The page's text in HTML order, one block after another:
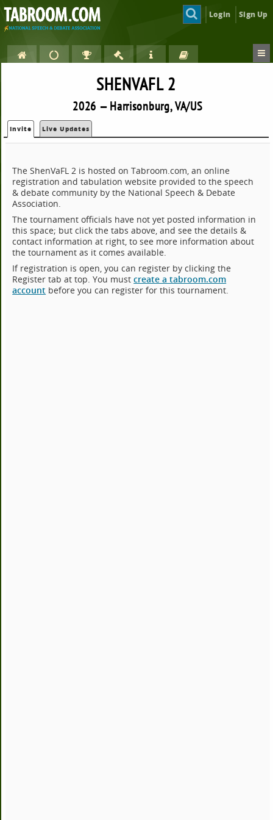
Login Sign Up
SHENVAFL 2
2026 — Harrisonburg, VA/US
Invite Live Updates
The ShenVaFL 2 is hosted on Tabroom.com, an online
registration and tabulation website provided to the speech
& debate community by the National Speech & Debate
Association.
The tournament officials have not yet posted information in
this space; but click the tabs above, and see the details &
contact information at right, to see more information about
the tournament as it comes available.
If registration is open, you can register by clicking the
Register tab at top. You mustcreate a tabroom.com
account before you can register for this tournament.